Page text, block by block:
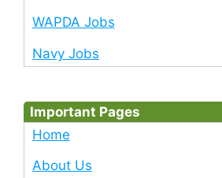
WAPDA Jobs
Navy Jobs
Important Pages
Home
About Us